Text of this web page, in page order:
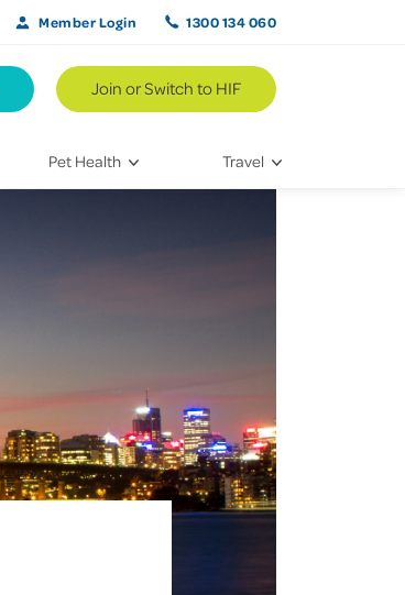
Pet Health Travel
Join or Switch to HIF
Member Login 1300 134 060